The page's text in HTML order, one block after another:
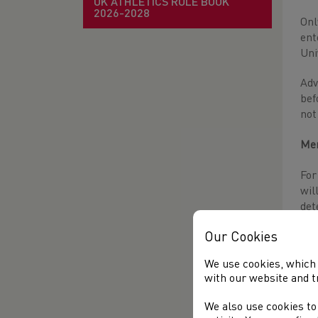
UK ATHLETICS RULE BOOK
2026-2028
will
Our Cookies
We use cookies,
with our website and
We also use cookies